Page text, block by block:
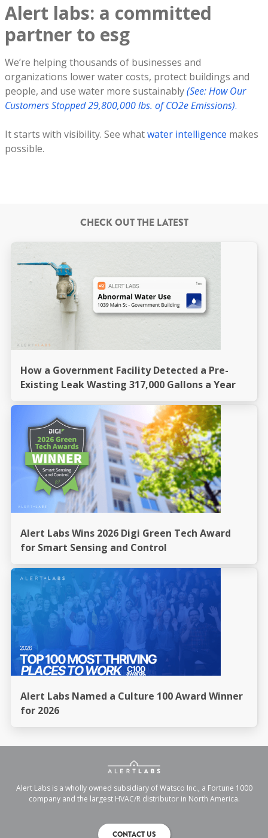
Alert labs: a committed
partner to esg
We’re helping thousands of businesses and
organizations lower water costs, protect buildings and
people, and use water more sustainably(See: How Our
Customers Stopped 29,800,000 lbs. of CO2e Emissions).
It starts with visibility. See whatwater intelligence makes
possible.
CHECK OUT THE LATEST
How a Government Facility Detected a Pre-
Existing Leak Wasting 317,000 Gallons a Year
Alert Labs Wins 2026 Digi Green Tech Award
for Smart Sensing and Control
Alert Labs Named a Culture 100 Award Winner
for 2026
Alert Labs is a wholly owned subsidiary of Watsco Inc., a Fortune 1000
company and the largest HVAC/R distributor in North America.
CONTACT US